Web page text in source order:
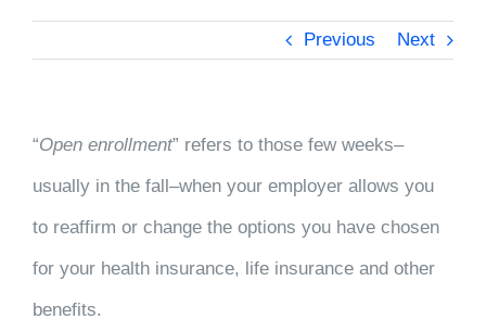
Previous Next
“Open enrollment” refers to those few weeks–
usually in the fall–when your employer allows you
to reaffirm or change the options you have chosen
for your health insurance, life insurance and other
benefits.